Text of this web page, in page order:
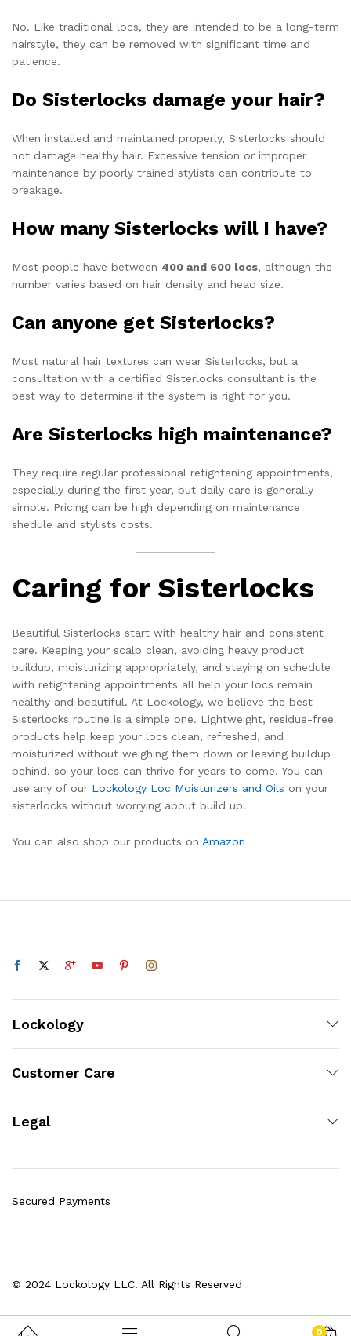
No. Like traditional locs, they are intended to be a long-term
hairstyle, they can be removed with significant time and
patience.
Do Sisterlocks damage your hair?
When installed and maintained properly, Sisterlocks should
not damage healthy hair. Excessive tension or improper
maintenance by poorly trained stylists can contribute to
breakage.
How many Sisterlocks will I have?
Most people have between 400 and 600 locs, although the
number varies based on hair density and head size.
Can anyone get Sisterlocks?
Most natural hair textures can wear Sisterlocks, but a
consultation with a certified Sisterlocks consultant is the
best way to determine if the system is right for you.
Are Sisterlocks high maintenance?
They require regular professional retightening appointments,
especially during the first year, but daily care is generally
simple. Pricing can be high depending on maintenance
shedule and stylists costs.
Caring for Sisterlocks
Beautiful Sisterlocks start with healthy hair and consistent
care. Keeping your scalp clean, avoiding heavy product
buildup, moisturizing appropriately, and staying on schedule
with retightening appointments all help your locs remain
healthy and beautiful. At Lockology, we believe the best
Sisterlocks routine is a simple one. Lightweight, residue-free
products help keep your locs clean, refreshed, and
moisturized without weighing them down or leaving buildup
behind, so your locs can thrive for years to come. You can
use any of our Lockology Loc Moisturizers and Oils on your
sisterlocks without worrying about build up.
You can also shop our products on Amazon
Lockology
Customer Care
Legal
© 2024 Lockology LLC. All Rights Reserved
Secured Payments
0